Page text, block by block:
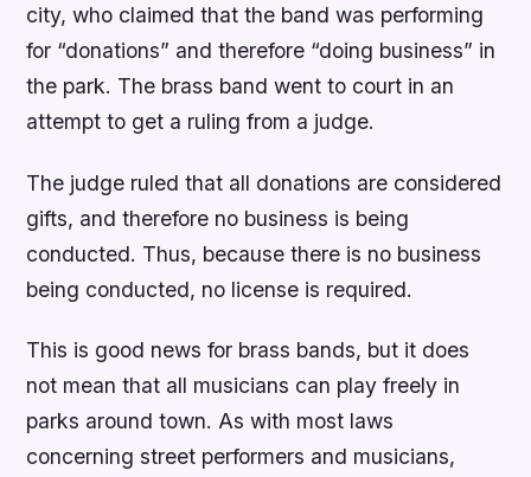
city, who claimed that the band was performing
for “donations” and therefore “doing business” in
the park. The brass band went to court in an
attempt to get a ruling from a judge.
The judge ruled that all donations are considered
gifts, and therefore no business is being
conducted. Thus, because there is no business
being conducted, no license is required.
This is good news for brass bands, but it does
not mean that all musicians can play freely in
parks around town. As with most laws
concerning street performers and musicians,